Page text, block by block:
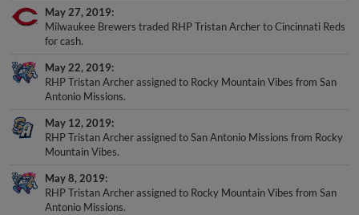
May 27, 2019
Milwaukee Brewers traded RHP Tristan Archer to Cincinnati Reds
for cash.
May 22, 2019
RHP Tristan Archer assigned to Rocky Mountain Vibes from San
Antonio Missions.
May 12, 2019
RHP Tristan Archer assigned to San Antonio Missions from Rocky
Mountain Vibes.
May 8, 2019
RHP Tristan Archer assigned to Rocky Mountain Vibes from San
Antonio Missions.